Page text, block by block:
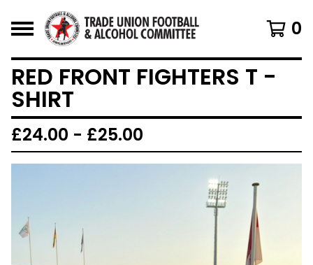
0
RED FRONT FIGHTERS T -
SHIRT
£24.00 - £25.00